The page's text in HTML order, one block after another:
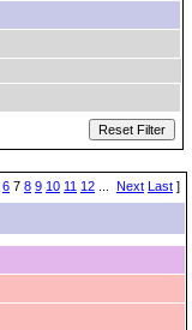
6 7 8 9 10 11 12 Next Last ]